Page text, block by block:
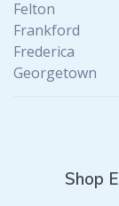
Felton
Frankford
Frederica
Georgetown
Shop